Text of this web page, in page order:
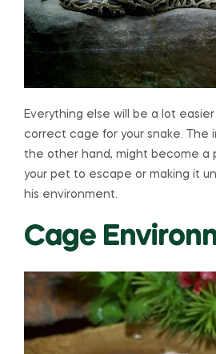
Everything else will be a lot
correct cage for your snake. The
the other hand, might become a
your pet to escape or making it
his environment.
Cage